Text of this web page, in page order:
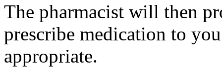
The pharmacist will then
prescribe medication to
appropriate.